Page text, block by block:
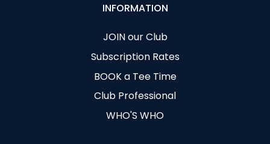
INFORMATION
JOIN our Club
Subscription Rates
BOOK a Tee Time
Club Professional
WHO'S WHO